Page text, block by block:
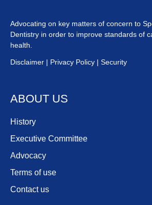
Advocating on key matters of concern to
Dentistry in order to improve standards of
health.
Disclaimer | Privacy Policy | Security
ABOUT US
History
Executive Committee
Advocacy
Terms of use
Contact us